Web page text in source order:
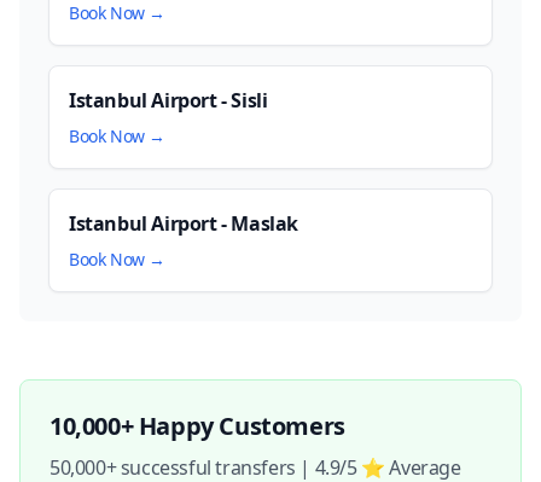
Book Now →
Istanbul Airport - Sisli
Book Now →
Istanbul Airport - Maslak
Book Now →
10,000+ Happy Customers
50,000+ successful transfers | 4.9/5 ⭐ Average